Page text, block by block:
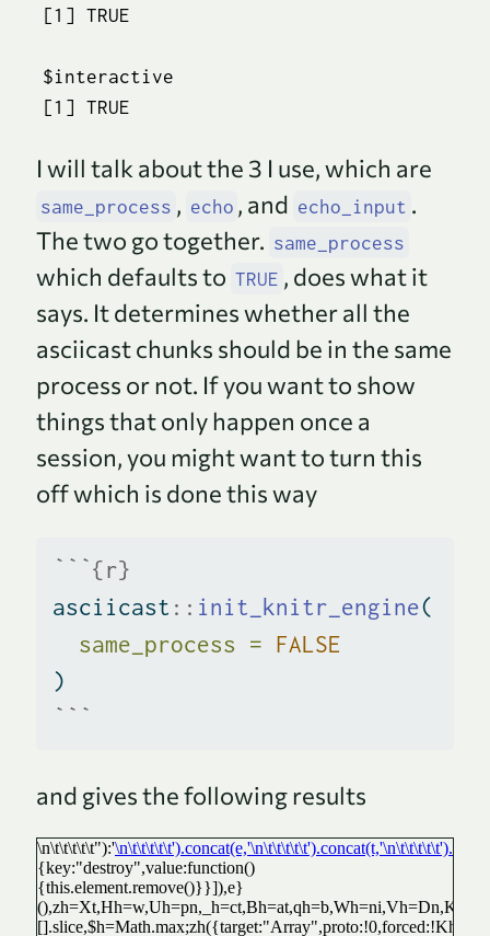
[1] TRUE
$interactive
[1] TRUE
I will talk about the 3 I use, which are
same_process , echo , and echo_input .
The two go together. same_process
which defaults to TRUE , does what it
says. It determines whether all the
asciicast chunks should be in the same
process or not. If you want to show
things that only happen once a
session, you might want to turn this
off which is done this way
```{r}
asciicast :: init_knitr_engine(
same_process = FALSE
)
```
and gives the following results